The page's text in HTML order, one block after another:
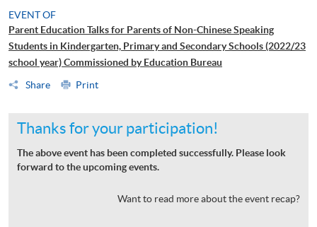
EVENT OF
Parent Education Talks for Parents of Non-Chinese Speaking
Students in Kindergarten, Primary and Secondary Schools (2022/23
school year) Commissioned by Education Bureau
Share
Print
Thanks for your participation!
The above event has been completed successfully. Please look
forward to the upcoming events.
Want to read more about the event recap?